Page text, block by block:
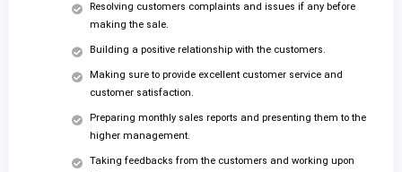
Resolving customers complaints and issues if any before
making the sale.
Building a positive relationship with the customers.
Making sure to provide excellent customer service and
customer satisfaction.
Preparing monthly sales reports and presenting them to the
higher management.
Taking feedbacks from the customers and working upon